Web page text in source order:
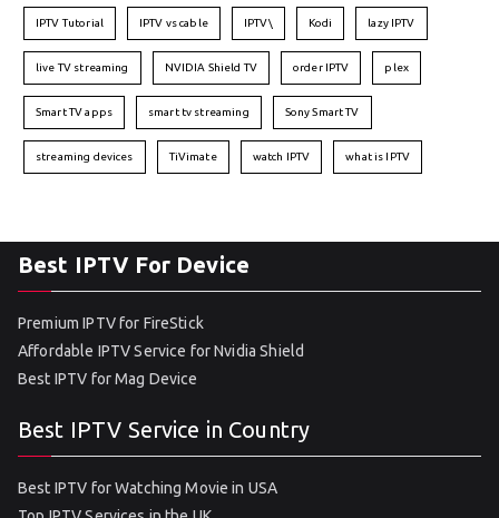
IPTV Tutorial IPTV vs cable IPTV\ Kodi lazy IPTV
live TV streaming NVIDIA Shield TV order IPTV plex
Smart TV apps smart tv streaming Sony Smart TV
streaming devices TiVimate watch IPTV what is IPTV
Best IPTV For Device
Premium IPTV for FireStick
Affordable IPTV Service for Nvidia Shield
Best IPTV for Mag Device
Best IPTV Service in Country
Best IPTV for Watching Movie in USA